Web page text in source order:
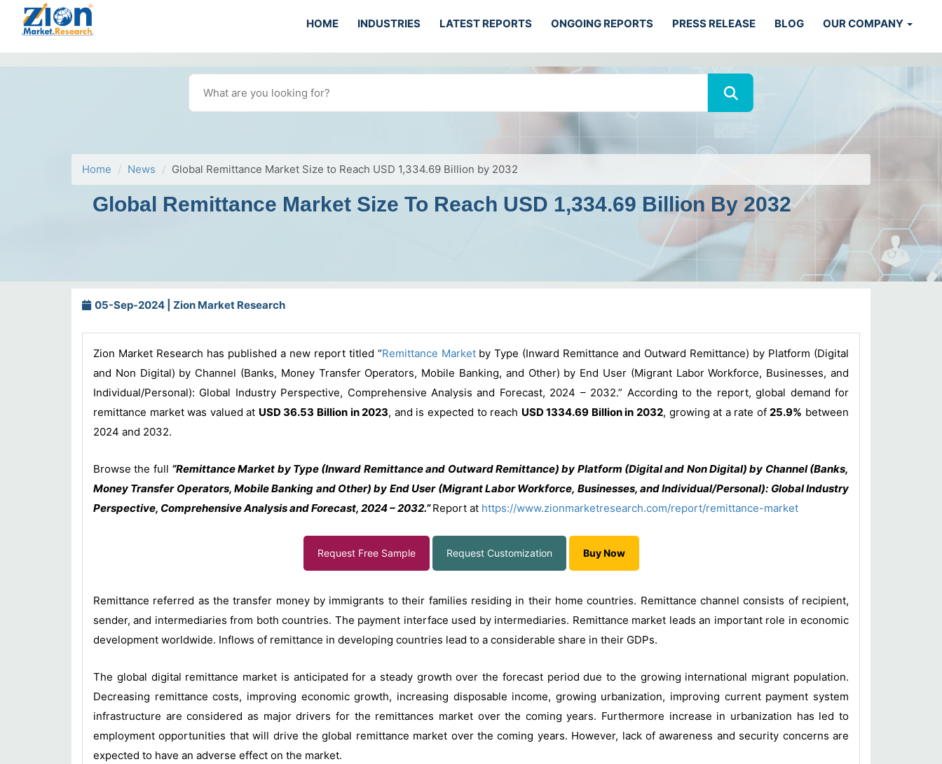
HOME INDUSTRIES LATEST REPORTS ONGOING REPORTS PRESS RELEASE BLOG OUR COMPANY
Home News Global Remittance Market Size to Reach USD 1,334.69 Billion by 2032
Global Remittance Market Size To Reach USD 1,334.69 Billion By 2032
05-Sep-2024 | Zion Market Research
Zion Market Research has published a new report titled “Remittance Marketby Type (Inward Remittance and Outward Remittance) by Platform (Digital
and Non Digital) by Channel (Banks, Money Transfer Operators, Mobile Banking, and Other) by End User (Migrant Labor Workforce, Businesses, and
Individual/Personal): Global Industry Perspective, Comprehensive Analysis and Forecast, 2024 – 2032.” According to the report, global demand for
remittance market was valued at USD 36.53 Billion in 2023, and is expected to reach USD 1334.69 Billion in 2032, growing at a rate of25.9% between
2024 and 2032.
Browse the full “Remittance Market by Type (Inward Remittance and Outward Remittance) by Platform (Digital and Non Digital) by Channel (Banks,
Money Transfer Operators, Mobile Banking and Other) by End User (Migrant Labor Workforce, Businesses, and Individual/Personal): Global Industry
Perspective, Comprehensive Analysis and Forecast, 2024 – 2032.”Report at https://www.zionmarketresearch.com/report/remittance-market
Request Free Sample Request Customization Buy Now
Remittance referred as the transfer money by immigrants to their families residing in their home countries. Remittance channel consists of recipient,
sender, and intermediaries from both countries. The payment interface used by intermediaries. Remittance market leads an important role in economic
development worldwide. Inflows of remittance in developing countries lead to a considerable share in their GDPs.
The global digital remittance market is anticipated for a steady growth over the forecast period due to the growing international migrant population.
Decreasing remittance costs, improving economic growth, increasing disposable income, growing urbanization, improving current payment system
infrastructure are considered as major drivers for the remittances market over the coming years. Furthermore increase in urbanization has led to
employment opportunities that will drive the global remittance market over the coming years. However, lack of awareness and security concerns are
expected to have an adverse effect on the market.